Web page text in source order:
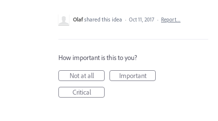
Olaf shared this idea · Oct 11, 2017 · Report…
How important is this to you?
Not at all
Important
Critical